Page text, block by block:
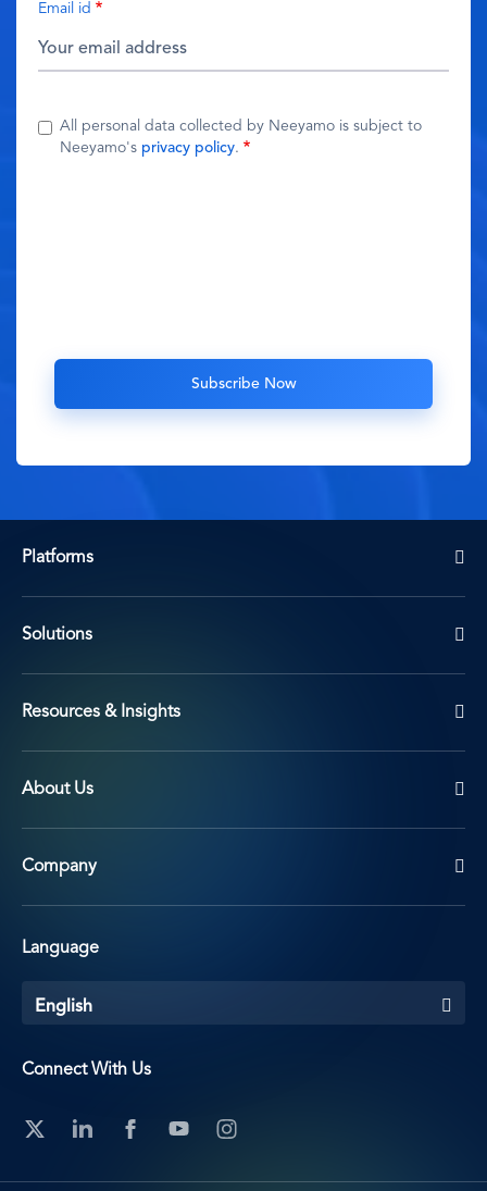
Email id
All personal data collected by Neeyamo is subject to
Neeyamo's privacy policy.
Platforms
Solutions
Resources & Insights
About Us
Company
Language
English
Connect With Us